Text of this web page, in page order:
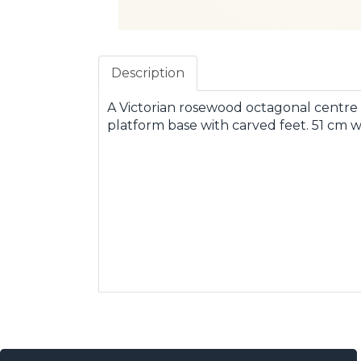
Description
A Victorian rosewood octagonal
platform base with carved feet. 51 cm